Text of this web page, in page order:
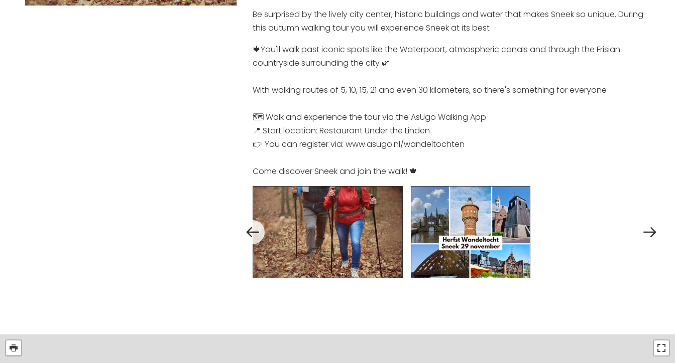
Be surprised by the lively city center, historic buildings and water that makes Sneek so unique. During
this autumn walking tour you will experience Sneek at its best
🍁You'll walk past iconic spots like the Waterpoort, atmospheric canals and through the Frisian
countryside surrounding the city 🌿
With walking routes of 5, 10, 15, 21 and even 30 kilometers, so there's something for everyone
🗺️ Walk and experience the tour via the AsUgo Walking App
📍 Start location: Restaurant Under the Linden
👉 You can register via: www.asugo.nl/wandeltochten
Come discover Sneek and join the walk! 🍁